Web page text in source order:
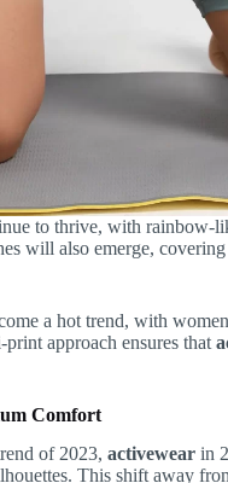
to thrive, with rainbow-
will also emerge,
a hot trend, with
approach ensures that
Comfort
of 2023, activewear in
This shift away